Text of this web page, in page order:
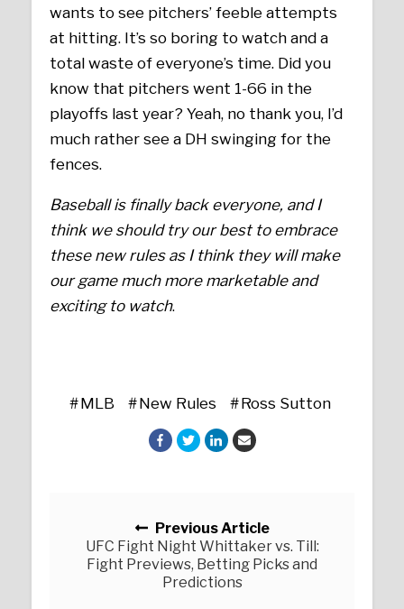
wants to see pitchers’ feeble attempts
at hitting. It’s so boring to watch and a
total waste of everyone’s time. Did you
know that pitchers went 1-66 in the
playoffs last year? Yeah, no thank you, I’d
much rather see a DH swinging for the
fences.
Baseball is finally back everyone, and I
think we should try our best to embrace
these new rules as I think they will make
our game much more marketable and
exciting to watch.
MLB New Rules Ross Sutton
Previous Article
UFC Fight Night Whittaker vs. Till:
Fight Previews, Betting Picks and
Predictions